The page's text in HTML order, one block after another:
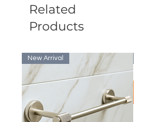
Related
Products
New Arrival